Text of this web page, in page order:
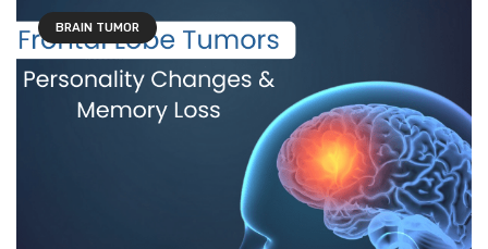
BRAIN TUMOR